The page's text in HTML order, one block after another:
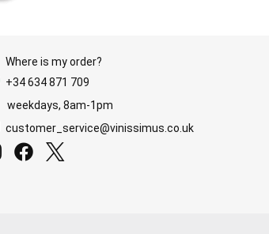
Where is my order?
+34 634 871 709
weekdays, 8am-1pm
customer_service@vinissimus.co.uk